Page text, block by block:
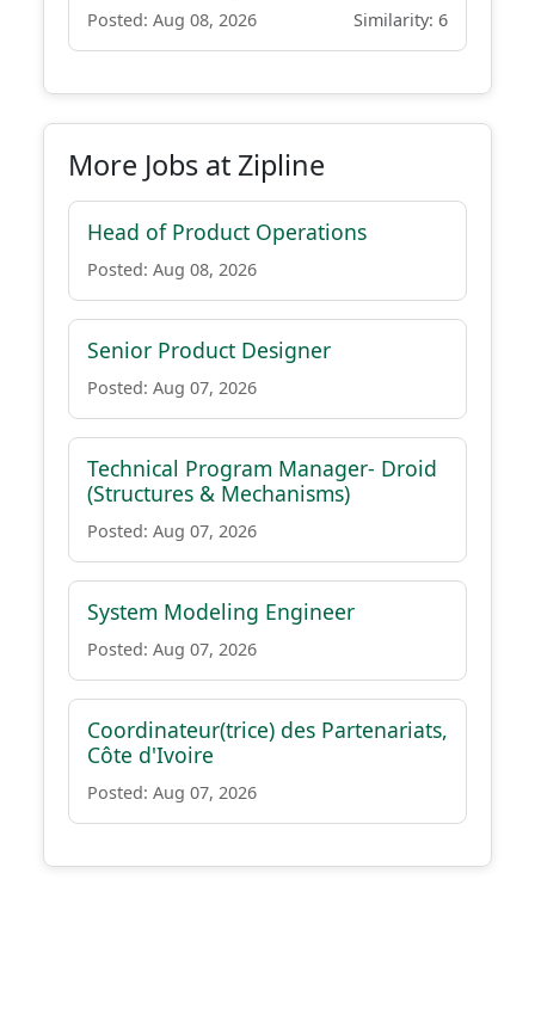
Posted: Aug 08, 2026 Similarity: 6
More Jobs at Zipline
Head of Product Operations
Posted: Aug 08, 2026
Senior Product Designer
Posted: Aug 07, 2026
Technical Program Manager- Droid
(Structures & Mechanisms)
Posted: Aug 07, 2026
System Modeling Engineer
Posted: Aug 07, 2026
Coordinateur(trice) des Partenariats,
Côte d'Ivoire
Posted: Aug 07, 2026